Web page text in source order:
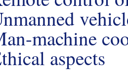
machine
aspects